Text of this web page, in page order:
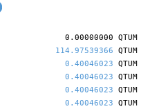
0.00000000 QTUM
114.97539366 QTUM
0.40046023 QTUM
0.40046023 QTUM
0.40046023 QTUM
0.40046023 QTUM